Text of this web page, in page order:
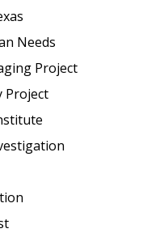
Needs
Project
Project